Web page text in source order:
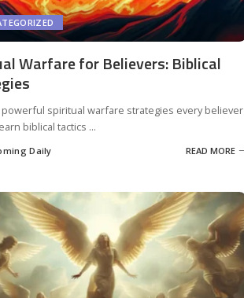
Warfare for Believers: Biblical
powerful spiritual warfare strategies every believer
biblical tactics ...
Daily READ MORE